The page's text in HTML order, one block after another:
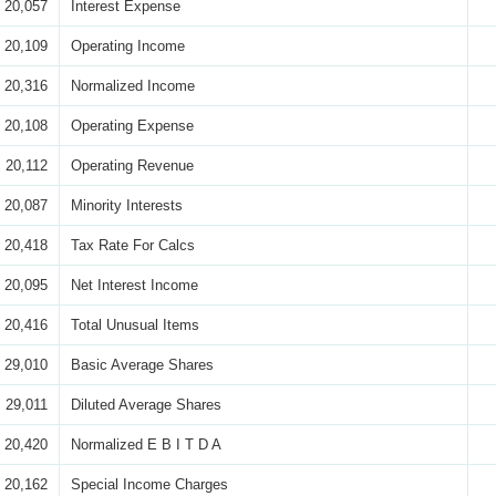
20,057 Interest Expense
20,109 Operating Income
20,316 Normalized Income
20,108 Operating Expense
20,112 Operating Revenue
20,087 Minority Interests
20,418 Tax Rate For Calcs
20,095 Net Interest Income
20,416 Total Unusual Items
29,010 Basic Average Shares
29,011 Diluted Average Shares
20,420 Normalized E B I T D A
20,162 Special Income Charges